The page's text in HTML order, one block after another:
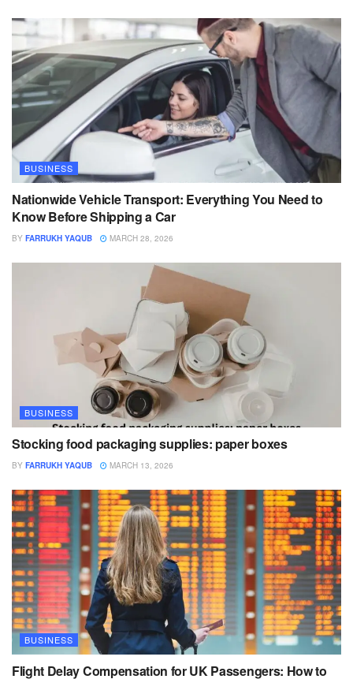
BUSINESS
Nationwide Vehicle Transport: Everything You Need to
Know Before Shipping a Car
BY FARRUKH YAQUB MARCH 28, 2026
BUSINESS
Stocking food packaging supplies: paper boxes
BY FARRUKH YAQUB MARCH 13, 2026
BUSINESS
Flight Delay Compensation for UK Passengers: How to